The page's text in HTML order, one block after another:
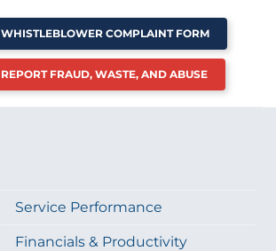
WHISTLEBLOWER COMPLAINT FORM
REPORT FRAUD, WASTE, AND ABUSE
Service Performance
Financials & Productivity